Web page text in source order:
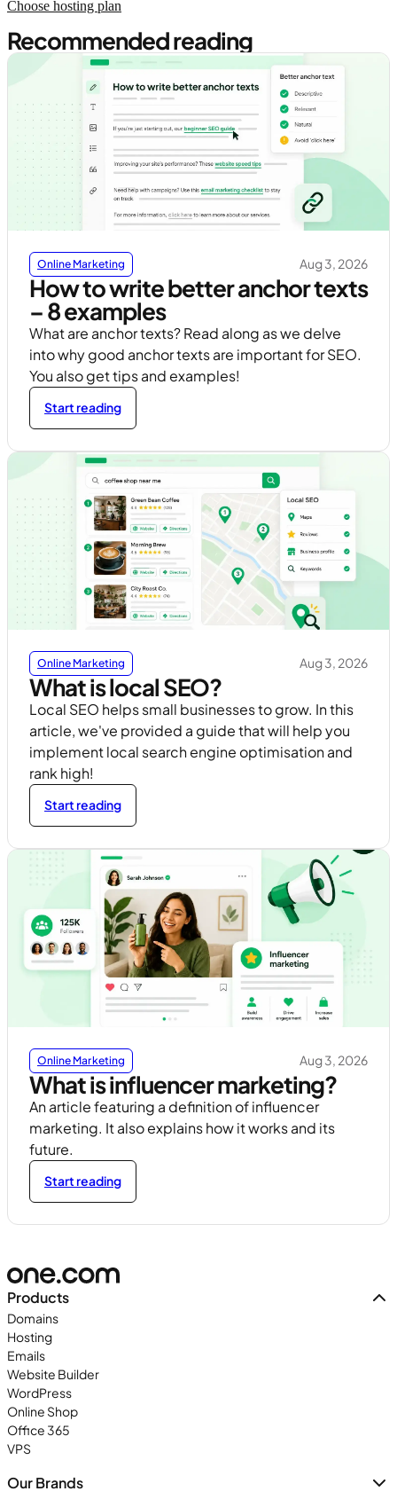
Choose hosting plan
Recommended reading
Online Marketing Aug 3, 2026
How to write better anchor texts
– 8 examples
What are anchor texts? Read along as we delve
into why good anchor texts are important for SEO.
You also get tips and examples!
Start reading
Online Marketing Aug 3, 2026
What is local SEO?
Local SEO helps small businesses to grow. In this
article, we've provided a guide that will help you
implement local search engine optimisation and
rank high!
Start reading
Online Marketing Aug 3, 2026
What is influencer marketing?
An article featuring a definition of influencer
marketing. It also explains how it works and its
future.
Start reading
Products
Domains
Hosting
Emails
Website Builder
WordPress
Online Shop
Office 365
VPS
Our Brands